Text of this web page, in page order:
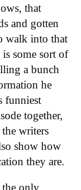
that
and gotten
walk into that
is some sort of
a bunch
he
funniest
together,
writers
show how
they are.
the only